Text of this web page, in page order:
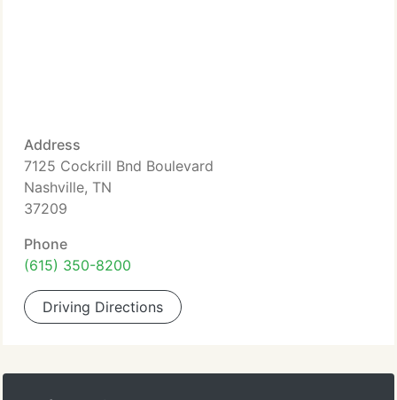
Address
7125 Cockrill Bnd Boulevard
Nashville, TN
37209
Phone
(615) 350-8200
Driving Directions